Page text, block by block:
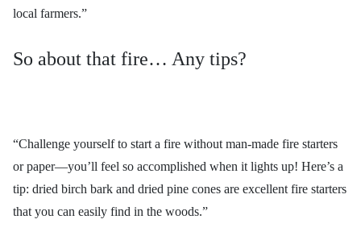
local farmers.”
So about that fire… Any tips?
“Challenge yourself to start a fire without man-made fire starters
or paper—you’ll feel so accomplished when it lights up! Here’s a
tip: dried birch bark and dried pine cones are excellent fire starters
that you can easily find in the woods.”